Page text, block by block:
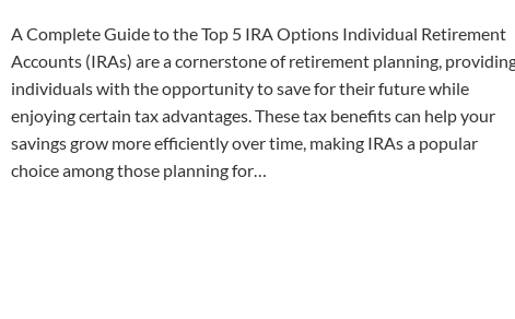
A Complete Guide to the Top 5 IRA Options Individual Retirement
Accounts (IRAs) are a cornerstone of retirement planning,
individuals with the opportunity to save for their future while
enjoying certain tax advantages. These tax benefits can help your
savings grow more efficiently over time, making IRAs a popular
choice among those planning for…